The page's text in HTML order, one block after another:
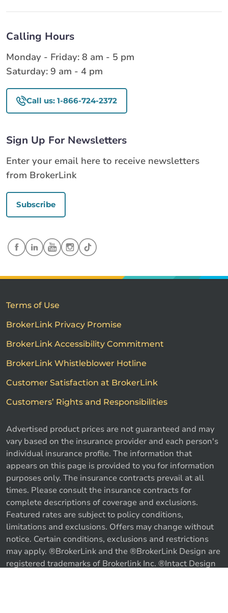
Call us Get a quote
Calling Hours
Monday - Friday: 8 am - 5 pm
Saturday: 9 am - 4 pm
Call us: 1-866-724-2372
Sign Up For Newsletters
Enter your email here to receive newsletters
from BrokerLink
Subscribe
Terms of Use
BrokerLink Privacy Promise
BrokerLink Accessibility Commitment
BrokerLink Whistleblower Hotline
Customer Satisfaction at BrokerLink
Customers’ Rights and Responsibilities
Advertised product prices are not guaranteed and may
vary based on the insurance provider and each person's
individual insurance profile. The information that
appears on this page is provided to you for information
purposes only. The insurance contracts prevail at all
times. Please consult the insurance contracts for
complete descriptions of coverage and exclusions.
Featured rates are subject to policy conditions,
limitations and exclusions. Offers may change without
notice. Certain conditions, exclusions and restrictions
may apply. ®BrokerLink and the ®BrokerLink Design are
registered trademarks of Brokerlink Inc. ®Intact Design